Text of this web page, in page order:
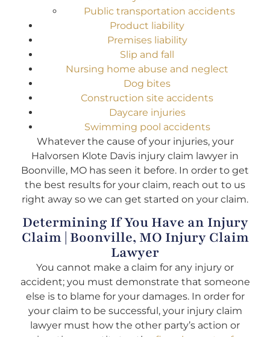
Public transportation accidents
Product liability
Premises liability
Slip and fall
Nursing home abuse and neglect
Dog bites
Construction site accidents
Daycare injuries
Swimming pool accidents
Whatever the cause of your injuries, your
Halvorsen Klote Davis injury claim lawyer in
Boonville, MO has seen it before. In order to get
the best results for your claim, reach out to us
right away so we can get started on your claim.
Determining If You Have an Injury
Claim | Boonville, MO Injury Claim
Lawyer
You cannot make a claim for any injury or
accident; you must demonstrate that someone
else is to blame for your damages. In order for
your claim to be successful, your injury claim
lawyer must how the other party’s action or